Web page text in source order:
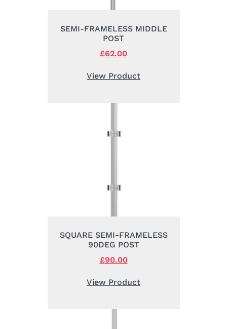
SEMI-FRAMELESS MIDDLE
POST
Original
was:
£88.00.
£62.00
is:
£62.00.
View Product
SQUARE SEMI-FRAMELESS
90DEG POST
Original
was:
£105.00.
£90.00Current
is:
£90.00.
View Product